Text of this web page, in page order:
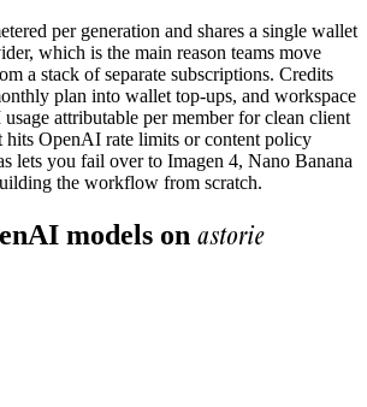
per generation and shares a single wallet
which is the main reason teams move
a stack of separate subscriptions. Credits
plan into wallet top-ups, and workspace
attributable per member for clean client
hits OpenAI rate limits or content policy
lets you fail over to Imagen 4, Nano Banana
the workflow from scratch.
models on astorie